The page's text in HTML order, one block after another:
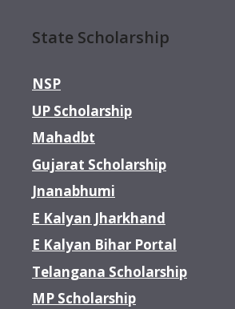
State Scholarship
NSP
UP Scholarship
Mahadbt
Gujarat Scholarship
Jnanabhumi
E Kalyan Jharkhand
E Kalyan Bihar Portal
Telangana Scholarship
MP Scholarship